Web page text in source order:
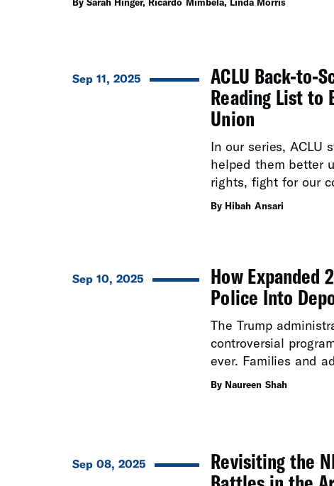
Sep 11, 2025 ACLU Back-to-
Reading List to
Union
In our series, ACLU
helped them better
rights, fight for our
By Hibah Ansari
Sep 10, 2025 How Expanded
Police Into
The Trump
controversial
ever. Families and
By Naureen Shah
Sep 08, 2025 Revisiting the